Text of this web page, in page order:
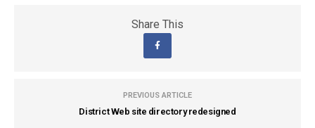
Share This
PREVIOUS ARTICLE
District Web site directory redesigned